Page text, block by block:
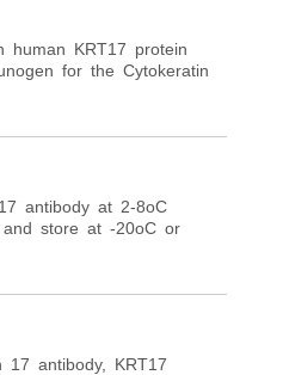
human KRT17 protein
for the Cytokeratin
antibody at 2-8oC
store at -20oC or
17 antibody, KRT17